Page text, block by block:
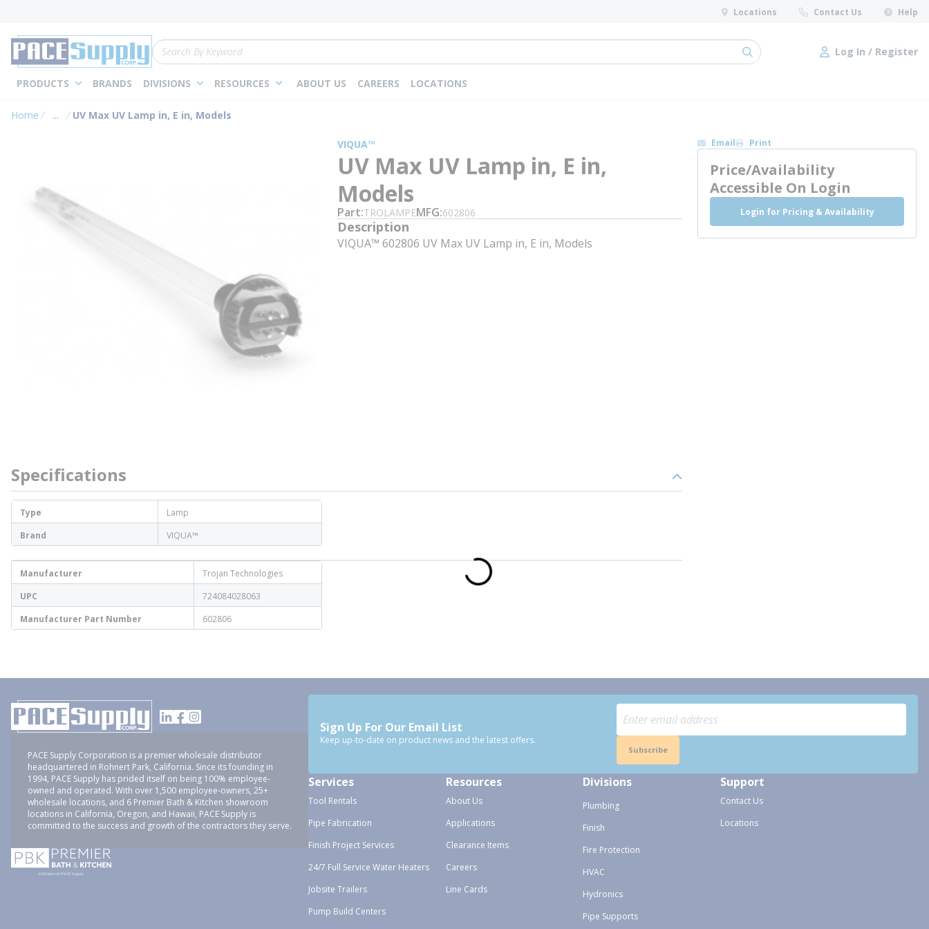
Locations Contact Us Help
Site Search
submit search Log In / Register
Log In / Register
PRODUCTS BRANDS DIVISIONS RESOURCES ABOUT US CAREERS LOCATIONS
Home ...
more info
UV Max UV Lamp in, E in, Models
VIQUA™
UV Max UV Lamp in, E in,
Models
Part TROLAMPEMFG 602806
Description
VIQUA™ 602806 UV Max UV Lamp in, E in, Models
Specifications
Type
Lamp
Brand
VIQUA™
Manufacturer
Trojan Technologies
UPC
724084028063
Manufacturer Part Number
602806
Email Print
Price/Availability
Accessible On Login
Login for Pricing & Availability
PACE Supply Corporation is a premier wholesale distributor
headquartered in Rohnert Park, California. Since its founding in
1994, PACE Supply has prided itself on being 100% employee-
owned and operated. With over 1,500 employee-owners, 25+
wholesale locations, and 6 Premier Bath & Kitchen showroom
locations in California, Oregon, and Hawaii, PACE Supply is
committed to the success and growth of the contractors they serve.
Sign Up For Our Email List
Keep up-to-date on product news and the latest offers.
Subscribe
Services
Tool Rentals
Pipe Fabrication
Finish Project Services
24/7 Full Service Water Heaters
Jobsite Trailers
Pump Build Centers
Resources
About Us
Applications
Clearance Items
Careers
Line Cards
Divisions
Plumbing
Finish
Fire Protection
HVAC
Hydronics
Pipe Supports
Support
Contact Us
Locations